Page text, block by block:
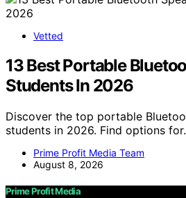
Vetted
13 Best Portable
Students In 2026
Discover the top portable
students in 2026. Find options
Prime Profit Media Team
August 8, 2026
Prime Profit Media